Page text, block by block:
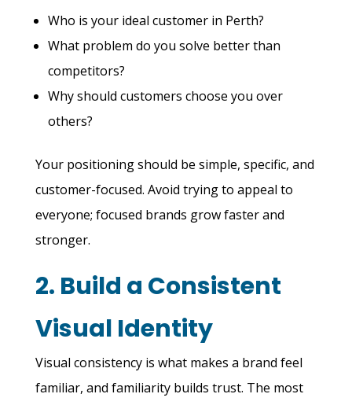
Who is your ideal customer in Perth?
What problem do you solve better than
competitors?
Why should customers choose you over
others?
Your positioning should be simple, specific, and
customer-focused. Avoid trying to appeal to
everyone; focused brands grow faster and
stronger.
2. Build a Consistent
Visual Identity
Visual consistency is what makes a brand feel
familiar, and familiarity builds trust. The most